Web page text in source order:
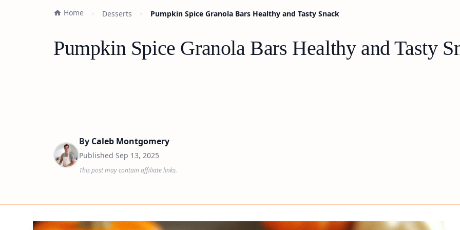
Home Desserts Pumpkin Spice Granola Bars Healthy and Tasty Snack
Pumpkin Spice Granola Bars Healthy and Tasty
By Caleb Montgomery
Published Sep 13, 2025
This post may contain affiliate links.